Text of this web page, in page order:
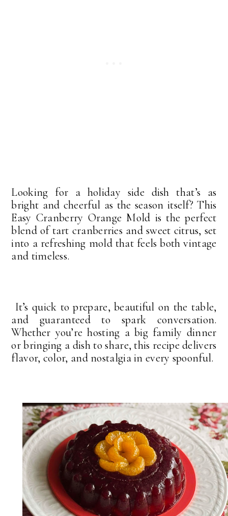
Looking for a holiday side dish that’s as
bright and cheerful as the season itself? This
Easy Cranberry Orange Mold is the perfect
blend of tart cranberries and sweet citrus, set
into a refreshing mold that feels both vintage
and timeless.
It’s quick to prepare, beautiful on the table,
and guaranteed to spark conversation.
Whether you’re hosting a big family dinner
or bringing a dish to share, this recipe delivers
flavor, color, and nostalgia in every spoonful.